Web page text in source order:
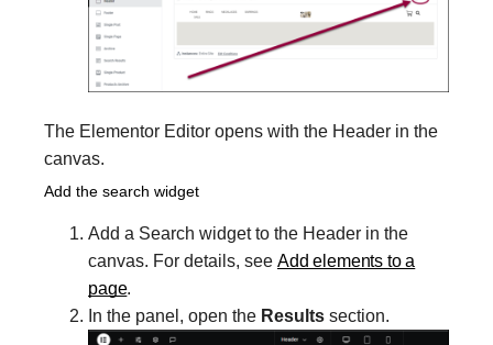
The Elementor Editor opens with the Header in the
canvas.
Add the search widget
Add a Search widget to the Header in the
canvas. For details, see Add elements to a
page.
In the panel, open the Results section.